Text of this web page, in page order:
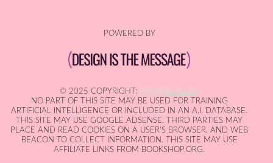
POWERED BY
© 2025 COPYRIGHT:
IAN MACALLEN
NO PART OF THIS SITE MAY BE USED FOR TRAINING
ARTIFICIAL INTELLIGENCE OR INCLUDED IN AN A.I. DATABASE.
THIS SITE MAY USE GOOGLE ADSENSE. THIRD PARTIES MAY
PLACE AND READ COOKIES ON A USER'S BROWSER, AND WEB
BEACON TO COLLECT INFORMATION. THIS SITE MAY USE
AFFILIATE LINKS FROM BOOKSHOP.ORG.